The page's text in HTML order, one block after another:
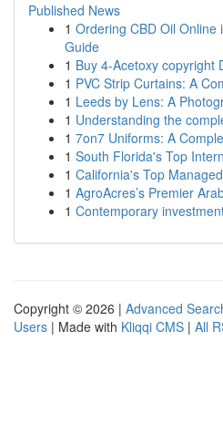
Published News
1 Ordering CBD Oil Online
Guide
1 Buy 4-Acetoxy copyright
1 PVC Strip Curtains: A
1 Leeds by Lens: A
1 Understanding the
1 7on7 Uniforms: A
1 South Florida's Top
1 California's Top
1 AgroAcres’s Premier
1 Contemporary
Copyright © 2026 | Advanced
Users | Made with Kliqqi CMS | All